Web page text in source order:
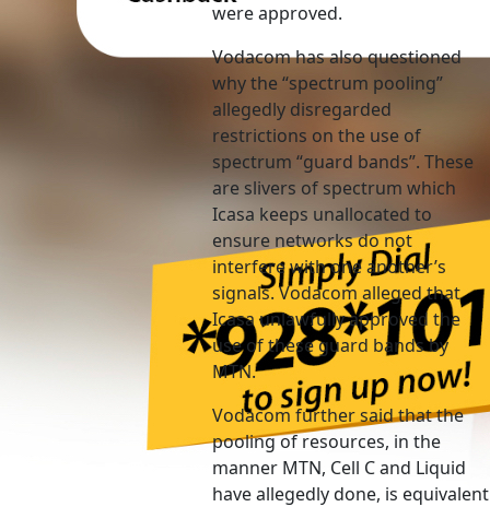
were approved.
Vodacom has also questioned
why the “spectrum pooling”
allegedly disregarded
restrictions on the use of
spectrum “guard bands”. These
are slivers of spectrum which
Icasa keeps unallocated to
ensure networks do not
interfere with one another’s
signals. Vodacom alleged that
Icasa unlawfully approved the
use of these guard bands by
MTN.
Vodacom further said that the
pooling of resources, in the
manner MTN, Cell C and Liquid
have allegedly done, is equivalent